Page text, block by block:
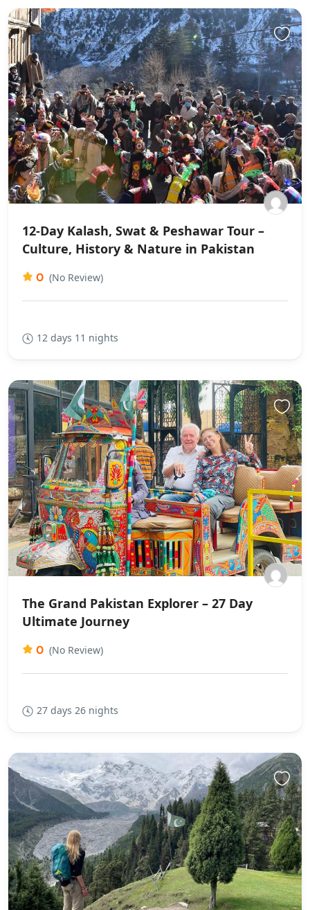
12-Day Kalash, Swat & Peshawar Tour –
Culture, History & Nature in Pakistan
0 (No Review)
12 days 11 nights
The Grand Pakistan Explorer – 27 Day
Ultimate Journey
0 (No Review)
27 days 26 nights